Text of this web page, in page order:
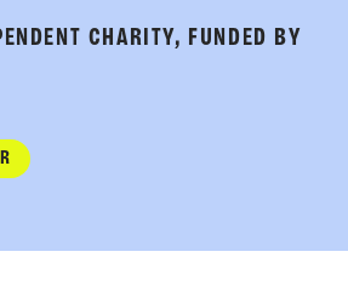
CHARITY, FUNDED BY